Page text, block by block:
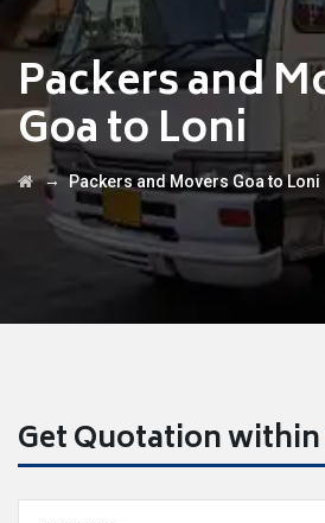
Packers and
Goa to Loni
→Packers and Movers Goa to Loni
Get Quotation